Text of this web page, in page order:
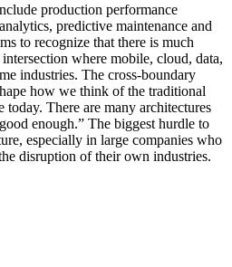
production performance
predictive maintenance and
to recognize that there is much
where mobile, cloud, data,
industries. The cross-boundary
how we think of the traditional
today. There are many architectures
enough.” The biggest hurdle to
especially in large companies who
disruption of their own industries.